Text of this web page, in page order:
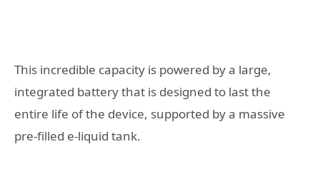
This incredible capacity is powered by a large,
integrated battery that is designed to last the
entire life of the device, supported by a massive
pre-filled e-liquid tank.